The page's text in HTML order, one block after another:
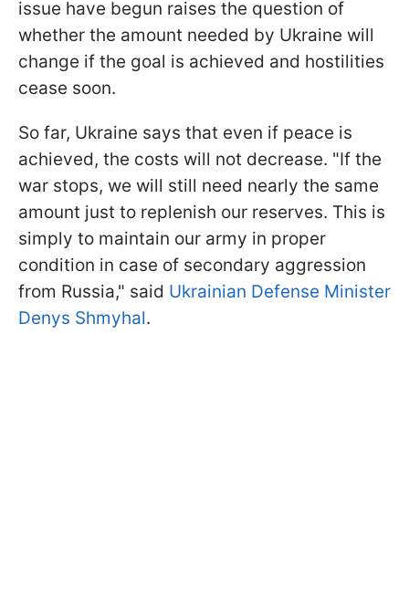
issue have begun raises the question of
whether the amount needed by Ukraine will
change if the goal is achieved and hostilities
cease soon.
So far, Ukraine says that even if peace is
achieved, the costs will not decrease. "If the
war stops, we will still need nearly the same
amount just to replenish our reserves. This is
simply to maintain our army in proper
condition in case of secondary aggression
from Russia," said Ukrainian Defense Minister
Denys Shmyhal.